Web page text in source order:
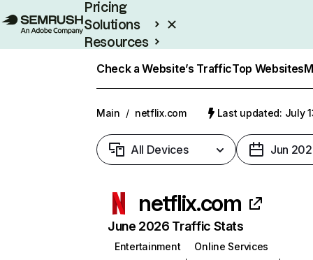
Pricing
Solutions
Resources
Check a Website’s TrafficTop Websites
Main / netflix.com Last updated: July
All Devices Jun
netflix.com
June 2026 Traffic Stats
Entertainment
Online Services